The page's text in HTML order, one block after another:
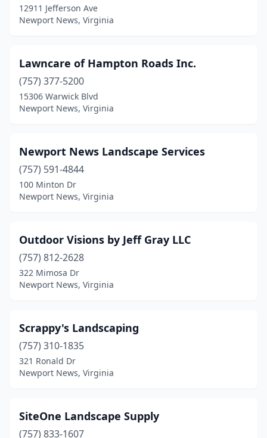
12911 Jefferson Ave
Newport News, Virginia
Lawncare of Hampton Roads Inc.
(757) 377-5200
15306 Warwick Blvd
Newport News, Virginia
Newport News Landscape Services
(757) 591-4844
100 Minton Dr
Newport News, Virginia
Outdoor Visions by Jeff Gray LLC
(757) 812-2628
322 Mimosa Dr
Newport News, Virginia
Scrappy's Landscaping
(757) 310-1835
321 Ronald Dr
Newport News, Virginia
SiteOne Landscape Supply
(757) 833-1607